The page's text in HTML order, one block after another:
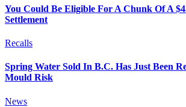
You Could Be Eligible For A Chunk Of A
Settlement
Recalls
Spring Water Sold In B.C. Has Just Been
Mould Risk
News